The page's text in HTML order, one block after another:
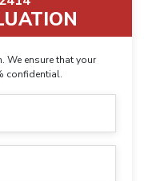
We ensure that your
confidential.